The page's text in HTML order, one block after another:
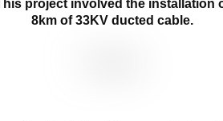
project involved the installation
8km of 33KV ducted cable.